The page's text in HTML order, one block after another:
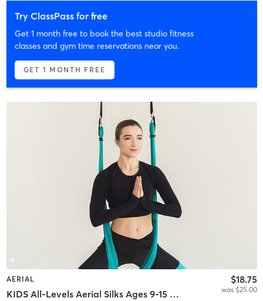
Try ClassPass for free
Get 1 month free to book the best studio fitness
classes and gym time reservations near you.
GET 1 MONTH FREE
AERIAL
KIDS All-Levels Aerial Silks Ages 9-15 *Registration Required - Please Read Description*
$18.75
was $25.00